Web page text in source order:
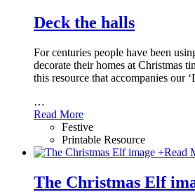
Deck the halls
For centuries people have been
decorate their homes at Christmas
this resource that accompanies our
…
Read More
Festive
Printable Resource
+Read
The Christmas Elf